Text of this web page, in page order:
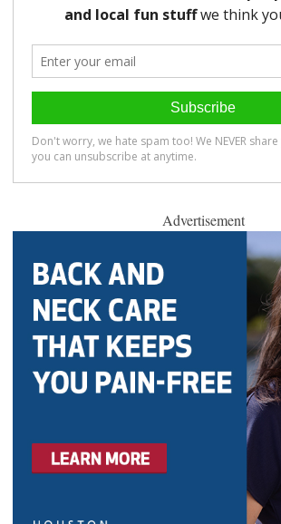
Advertisement